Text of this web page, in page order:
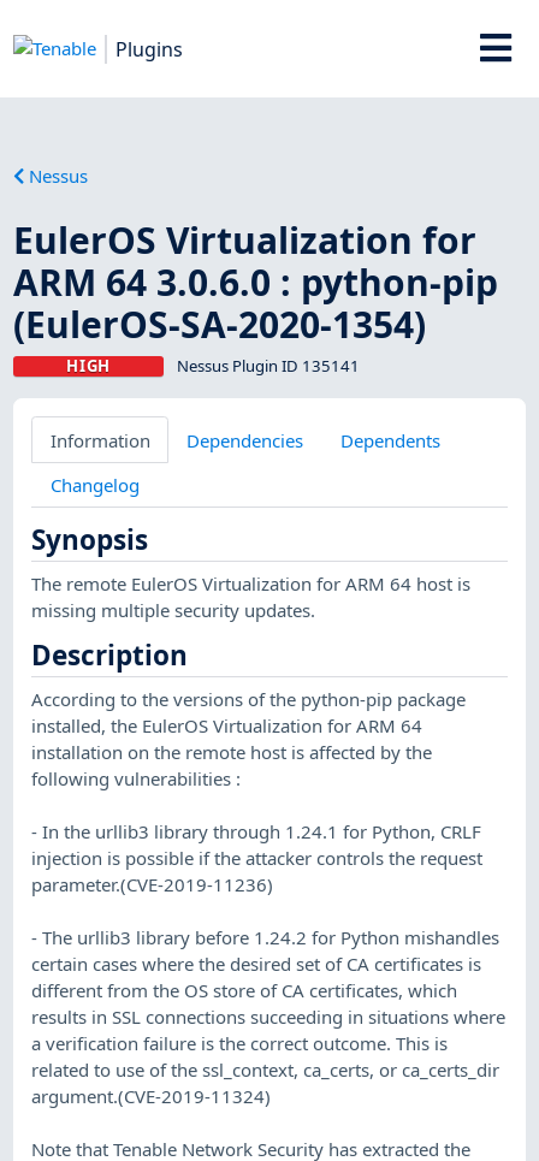
Plugins
Nessus
EulerOS Virtualization for
ARM 64 3.0.6.0 : python-pip
(EulerOS-SA-2020-1354)
HIGH Nessus Plugin ID 135141
Information Dependencies
Dependents
Changelog
Synopsis
The remote EulerOS Virtualization for ARM 64 host is
missing multiple security updates.
Description
According to the versions of the python-pip package
installed, the EulerOS Virtualization for ARM 64
installation on the remote host is affected by the
following vulnerabilities :
- In the urllib3 library through 1.24.1 for Python, CRLF
injection is possible if the attacker controls the request
parameter.(CVE-2019-11236)
- The urllib3 library before 1.24.2 for Python mishandles
certain cases where the desired set of CA certificates is
different from the OS store of CA certificates, which
results in SSL connections succeeding in situations where
a verification failure is the correct outcome. This is
related to use of the ssl_context, ca_certs, or ca_certs_dir
argument.(CVE-2019-11324)
Note that Tenable Network Security has extracted the